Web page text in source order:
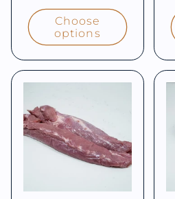
price
Choose
options